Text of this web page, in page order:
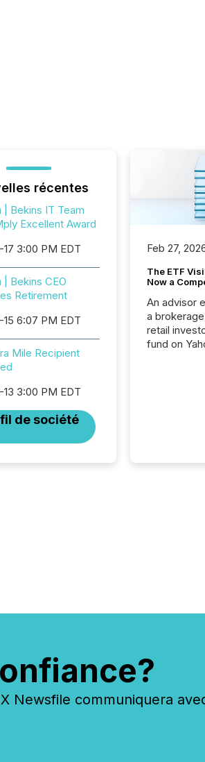
récentes
| Bekins IT Team
Excellent Award
3:00 PM EDT
| Bekins CEO
Retirement
6:07 PM EDT
Mile Recipient
3:00 PM EDT
de société
Feb 27,
The ETF
Now a
An advisor
a
retail
fund on
Newsfile communiquera